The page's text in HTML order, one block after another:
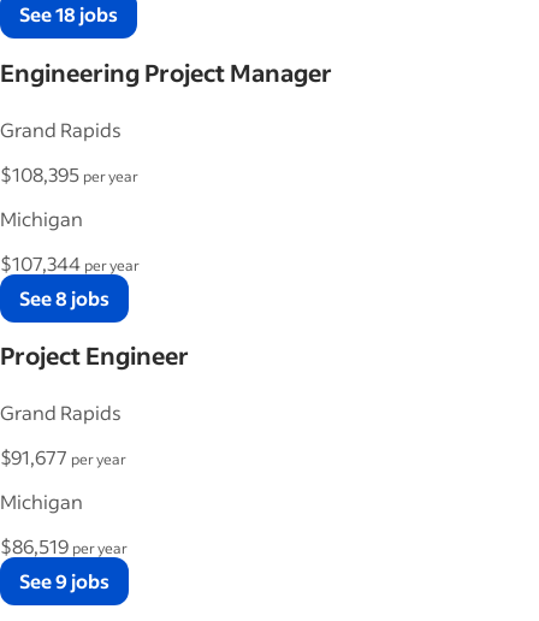
See 18 jobs
Engineering Project Manager
Grand Rapids
$108,395 per year
Michigan
$107,344 per year
See 8 jobs
Project Engineer
Grand Rapids
$91,677 per year
Michigan
$86,519 per year
See 9 jobs